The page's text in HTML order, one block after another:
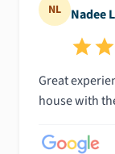
NL Nadee
Great
house with